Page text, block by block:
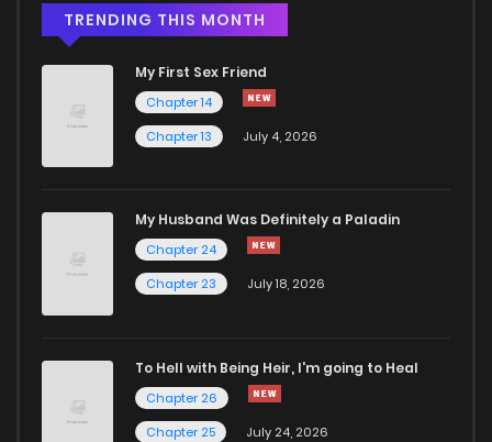
TRENDING THIS MONTH
My First Sex Friend
Chapter 14
Chapter 13
July 4, 2026
My Husband Was Definitely a Paladin
Chapter 24
Chapter 23
July 18, 2026
To Hell with Being Heir, I'm going to Heal
Chapter 26
Chapter 25
July 24, 2026